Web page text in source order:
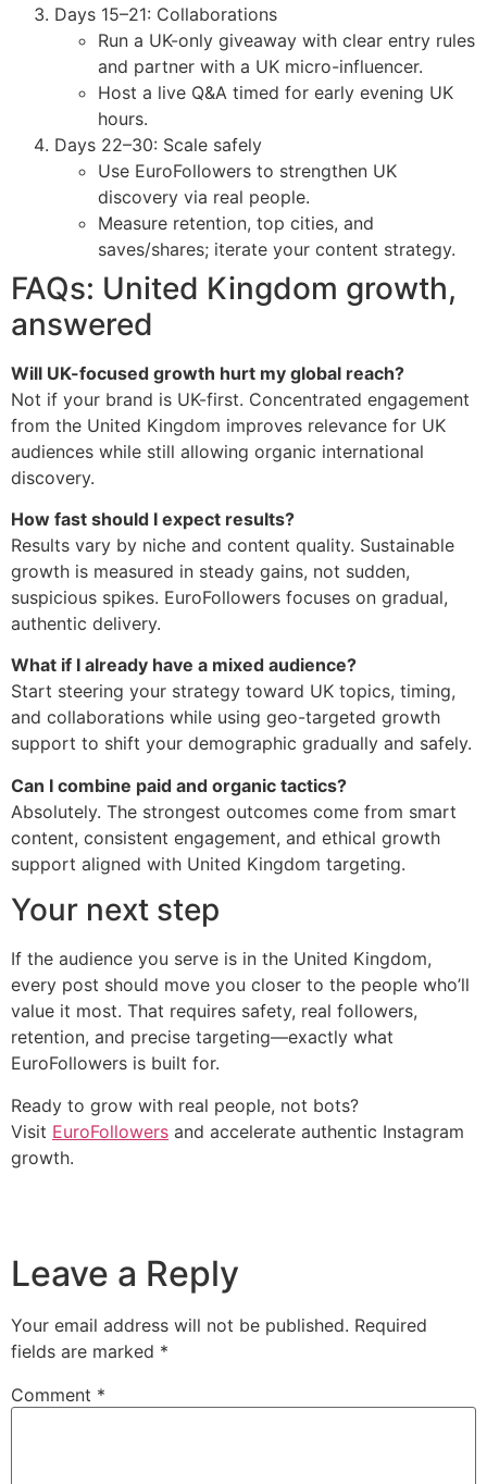
Days 15–21: Collaborations
Run a UK-only giveaway with clear entry rules
and partner with a UK micro-influencer.
Host a live Q&A timed for early evening UK
hours.
Days 22–30: Scale safely
Use EuroFollowers to strengthen UK
discovery via real people.
Measure retention, top cities, and
saves/shares; iterate your content strategy.
FAQs: United Kingdom growth,
answered
Will UK-focused growth hurt my global reach?
Not if your brand is UK-first. Concentrated engagement
from the United Kingdom improves relevance for UK
audiences while still allowing organic international
discovery.
How fast should I expect results?
Results vary by niche and content quality. Sustainable
growth is measured in steady gains, not sudden,
suspicious spikes. EuroFollowers focuses on gradual,
authentic delivery.
What if I already have a mixed audience?
Start steering your strategy toward UK topics, timing,
and collaborations while using geo-targeted growth
support to shift your demographic gradually and safely.
Can I combine paid and organic tactics?
Absolutely. The strongest outcomes come from smart
content, consistent engagement, and ethical growth
support aligned with United Kingdom targeting.
Your next step
If the audience you serve is in the United Kingdom,
every post should move you closer to the people who’ll
value it most. That requires safety, real followers,
retention, and precise targeting—exactly what
EuroFollowers is built for.
Ready to grow with real people, not bots?
Visit EuroFollowers and accelerate authentic Instagram
growth.
Leave a Reply
Your email address will not be published. Required
fields are marked *
Comment *